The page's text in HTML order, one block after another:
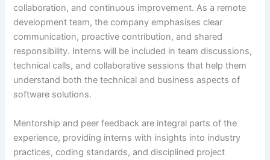
collaboration, and continuous improvement. As a remote
development team, the company emphasises clear
communication, proactive contribution, and shared
responsibility. Interns will be included in team discussions,
technical calls, and collaborative sessions that help them
understand both the technical and business aspects of
software solutions.
Mentorship and peer feedback are integral parts of the
experience, providing interns with insights into industry
practices, coding standards, and disciplined project